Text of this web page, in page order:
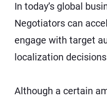
In today’s global
Negotiators can
engage with target
localization
Although a certain